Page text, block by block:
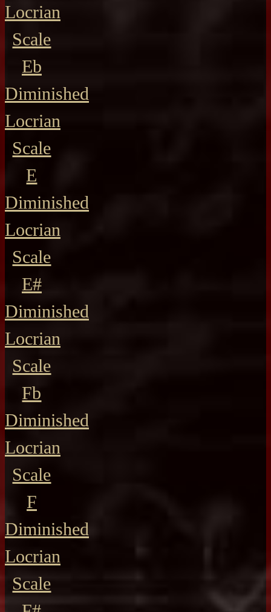
Locrian
Scale
Eb
Diminished
Locrian
Scale
E
Diminished
Locrian
Scale
E#
Diminished
Locrian
Scale
Fb
Diminished
Locrian
Scale
F
Diminished
Locrian
Scale